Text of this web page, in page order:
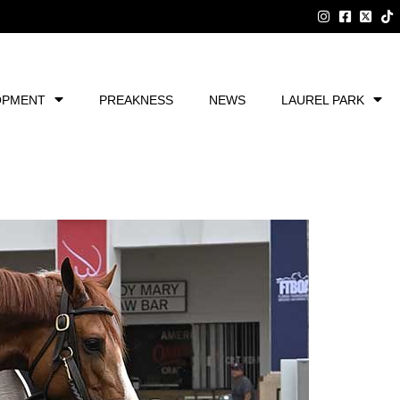
PREAKNESS NEWS LAUREL PARK